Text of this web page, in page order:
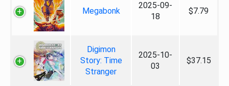
Megabonk
2025-09-
18
$7.79
Digimon
Story: Time
Stranger
2025-10-
03
$37.15